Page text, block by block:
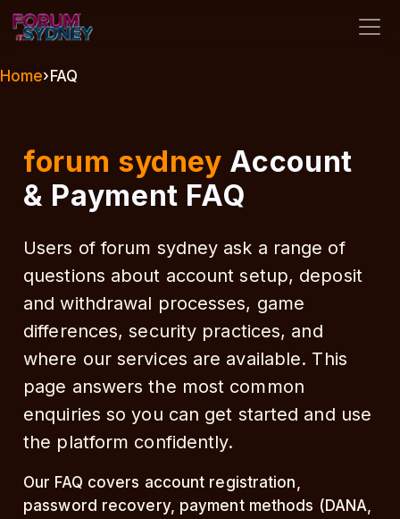
Home› FAQ
forum sydney Account
& Payment FAQ
Users of forum sydney ask a range of
questions about account setup, deposit
and withdrawal processes, game
differences, security practices, and
where our services are available. This
page answers the most common
enquiries so you can get started and use
the platform confidently.
Our FAQ covers account registration,
password recovery, payment methods (DANA,